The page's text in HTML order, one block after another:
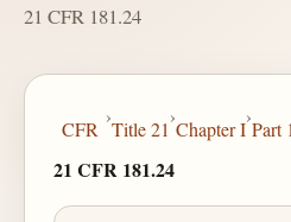
21 CFR 181.24
CFR
›
Title 21
›
Chapter I
›
Part
21 CFR 181.24